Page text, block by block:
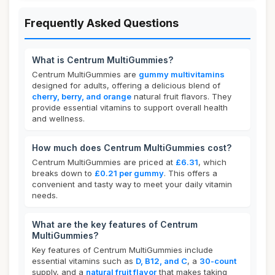
Frequently Asked Questions
What is Centrum MultiGummies?
Centrum MultiGummies are gummy multivitamins
designed for adults, offering a delicious blend of
cherry, berry, and orange natural fruit flavors. They
provide essential vitamins to support overall health
and wellness.
How much does Centrum MultiGummies cost?
Centrum MultiGummies are priced at £6.31, which
breaks down to £0.21 per gummy. This offers a
convenient and tasty way to meet your daily vitamin
needs.
What are the key features of Centrum
MultiGummies?
Key features of Centrum MultiGummies include
essential vitamins such as D, B12, and C, a 30-count
supply, and a natural fruit flavorthat makes taking